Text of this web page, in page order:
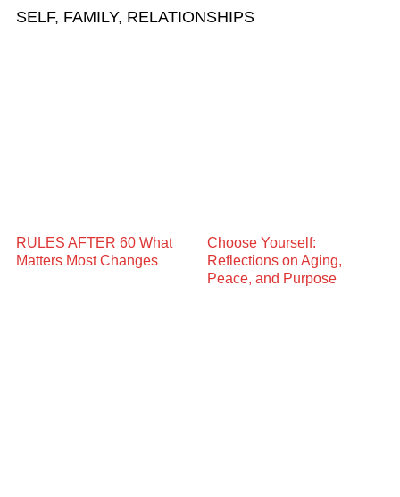
SELF, FAMILY, RELATIONSHIPS
RULES AFTER 60 What
Matters Most Changes
Choose Yourself:
Reflections on Aging,
Peace, and Purpose